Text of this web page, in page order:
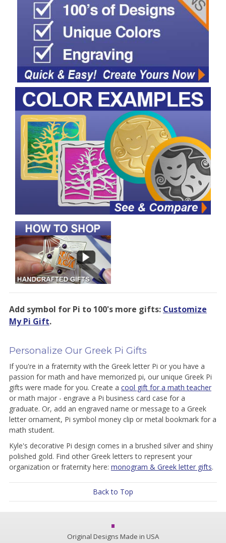
Add symbol for Pi to 100's more gifts: Customize
My Pi Gift.
Personalize Our Greek Pi Gifts
If you're in a fraternity with the Greek letter Pi or you have a
passion for math and have memorized pi, our unique Greek Pi
gifts were made for you. Create a cool gift for a math teacher
or math major - engrave a Pi business card case for a
graduate. Or, add an engraved name or message to a Greek
letter ornament, Pi symbol money clip or metal bookmark for a
math student.
Kyle's decorative Pi design comes in a brushed silver and shiny
polished gold. Find other Greek letters to represent your
organization or fraternity here: monogram & Greek letter gifts.
Back to Top
Original Designs Made in USA